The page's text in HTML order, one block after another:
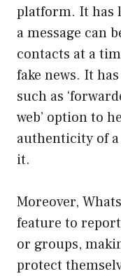
platform. It has
a message can
contacts at a
fake news. It
such as
web’ option to
authenticity of
it.
Moreover,
feature to
or groups,
protect